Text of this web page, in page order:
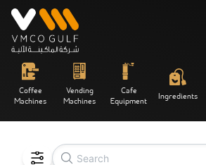
Coffee
Machines
Vending
Machines
Cafe
Equipment Ingredients